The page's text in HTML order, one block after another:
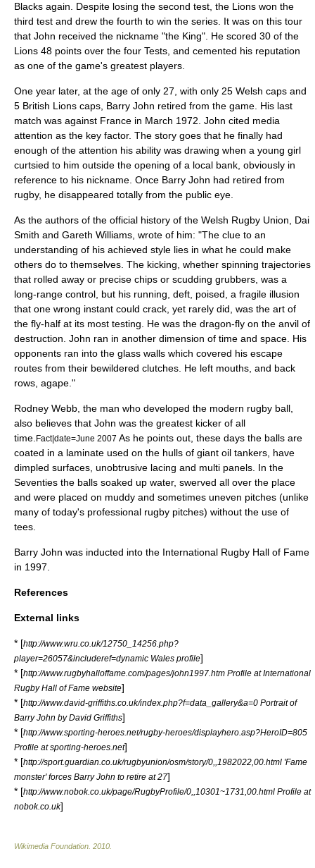
Blacks again. Despite losing the second test, the Lions won the
third test and drew the fourth to win the series. It was on this tour
that John received the nickname "the King". He scored 30 of the
Lions 48 points over the four Tests, and cemented his reputation
as one of the game's greatest players.
One year later, at the age of only 27, with only 25 Welsh caps and
5 British Lions caps, Barry John retired from the game. His last
match was against France in March 1972. John cited media
attention as the key factor. The story goes that he finally had
enough of the attention his ability was drawing when a young girl
curtsied to him outside the opening of a local bank, obviously in
reference to his nickname. Once Barry John had retired from
rugby, he disappeared totally from the public eye.
As the authors of the official history of the Welsh Rugby Union, Dai
Smith and Gareth Williams, wrote of him: "The clue to an
understanding of his achieved style lies in what he could make
others do to themselves. The kicking, whether spinning trajectories
that rolled away or precise chips or scudding grubbers, was a
long-range control, but his running, deft, poised, a fragile illusion
that one wrong instant could crack, yet rarely did, was the art of
the fly-half at its most testing. He was the dragon-fly on the anvil of
destruction. John ran in another dimension of time and space. His
opponents ran into the glass walls which covered his escape
routes from their bewildered clutches. He left mouths, and back
rows, agape."
Rodney Webb, the man who developed the modern rugby ball,
also believes that John was the greatest kicker of all
time. Fact|date=June 2007 As he points out, these days the balls are
coated in a laminate used on the hulls of giant oil tankers, have
dimpled surfaces, unobtrusive lacing and multi panels. In the
Seventies the balls soaked up water, swerved all over the place
and were placed on muddy and sometimes uneven pitches (unlike
many of today's professional rugby pitches) without the use of
tees.
Barry John was inducted into the International Rugby Hall of Fame
in 1997.
References
External links
* [http://www.wru.co.uk/12750_14256.php?
player=26057&includeref=dynamic Wales profile]
* [http://www.rugbyhalloffame.com/pages/john1997.htm Profile at International
Rugby Hall of Fame website]
* [http://www.david-griffiths.co.uk/index.php?f=data_gallery&a=0 Portrait of
Barry John by David Griffiths]
* [http://www.sporting-heroes.net/rugby-heroes/displayhero.asp?HeroID=805
Profile at sporting-heroes.net]
* [http://sport.guardian.co.uk/rugbyunion/osm/story/0,,1982022,00.html 'Fame
monster' forces Barry John to retire at 27]
* [http://www.nobok.co.uk/page/RugbyProfile/0,,10301~1731,00.html Profile at
nobok.co.uk]
Wikimedia Foundation 2010